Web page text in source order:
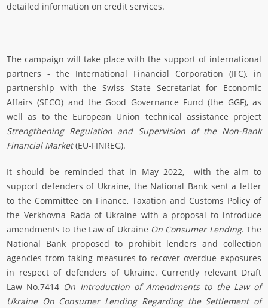
detailed information on credit services.
The campaign will take place with the support of international
partners - the International Financial Corporation (IFC), in
partnership with the Swiss State Secretariat for Economic
Affairs (SECO) and the Good Governance Fund (the GGF), as
well as to the European Union technical assistance project
Strengthening Regulation and Supervision of the Non-Bank
Financial Market(EU-FINREG).
It should be reminded that in May 2022, with the aim to
support defenders of Ukraine, the National Bank sent a letter
to the Committee on Finance, Taxation and Customs Policy of
the Verkhovna Rada of Ukraine with a proposal to introduce
amendments to the Law of Ukraine On Consumer Lending. The
National Bank proposed to prohibit lenders and collection
agencies from taking measures to recover overdue exposures
in respect of defenders of Ukraine. Currently relevant Draft
Law No.7414 On Introduction of Amendments to the Law of
Ukraine On Consumer Lending Regarding the Settlement of